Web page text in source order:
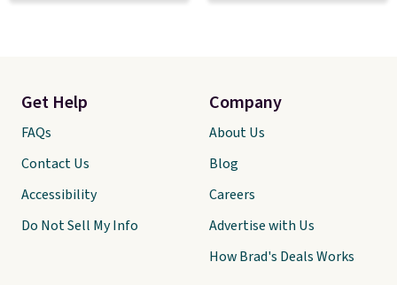
Get Help
FAQs
Contact Us
Accessibility
Do Not Sell My Info
Company
About Us
Blog
Careers
Advertise with Us
How Brad's Deals Works